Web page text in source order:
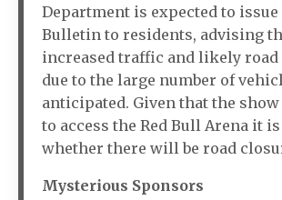
Department is expected to
Bulletin to residents, advising
increased traffic and likely road
due to the large number of
anticipated. Given that the show
to access the Red Bull Arena it
whether there will be road
Mysterious Sponsors